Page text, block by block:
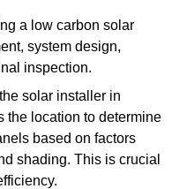
a low carbon solar
system design,
inspection.
solar installer in
the location to determine
based on factors
shading. This is crucial